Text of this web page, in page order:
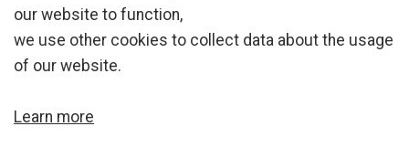
our website to function,
we use other cookies to collect data about the usage
of our website.
Learn more